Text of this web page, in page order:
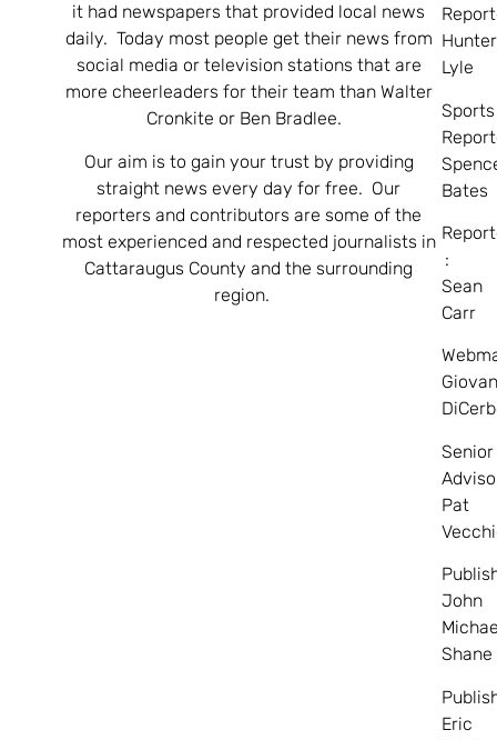
it had newspapers that provided local news
daily. Today most people get their news from
social media or television stations that are
more cheerleaders for their team than Walter
Cronkite or Ben Bradlee.
Our aim is to gain your trust by providing
straight news every day for free. Our
reporters and contributors are some of the
most experienced and respected journalists in
Cattaraugus County and the surrounding
region.
Hunter
Lyle
Sports
Bates
:
Sean
Carr
Senior
Pat
John
Shane
Eric